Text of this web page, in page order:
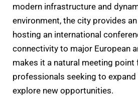
modern infrastructure and
environment, the city provides
hosting an international
connectivity to major European
makes it a natural meeting point
professionals seeking to
explore new opportunities.